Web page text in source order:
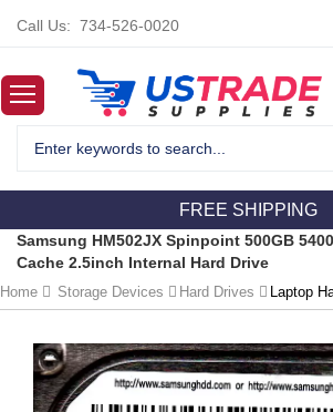
Call Us: 734-526-0020
FREE SHIPPING
Samsung HM502JX Spinpoint 500GB
Cache 2.5inch Internal Hard Drive
Home Storage Devices Hard Drives Laptop